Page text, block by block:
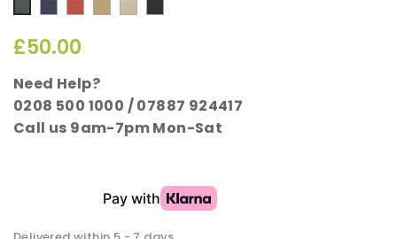
Summer
£50.00
Need Help?
0208 500 1000 / 07887 924417
Call us 9am-7pm Mon-Sat